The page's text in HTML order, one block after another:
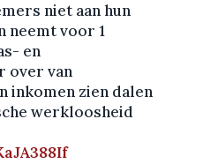
niet aan hun
neemt voor 1
en
over van
inkomen zien dalen
werkloosheid